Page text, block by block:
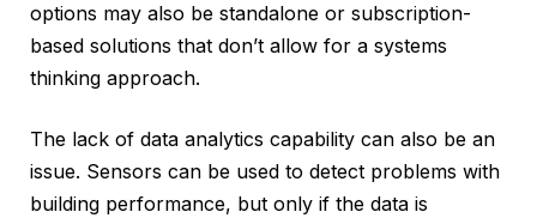
options may also be standalone or subscription-
based solutions that don’t allow for a systems
thinking approach.
The lack of data analytics capability can also be an
issue. Sensors can be used to detect problems with
building performance, but only if the data is